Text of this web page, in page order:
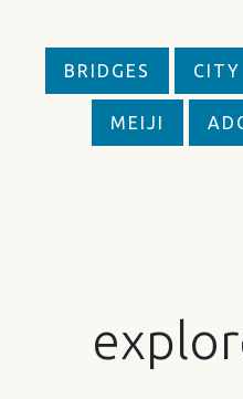
BRIDGES
MEIJI